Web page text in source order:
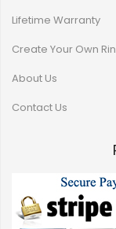
Lifetime Warranty
Create Your Own
About Us
Contact Us